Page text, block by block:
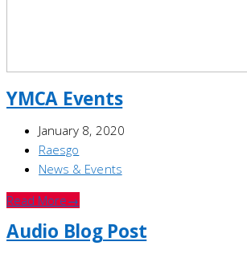
YMCA Events
January 8, 2020
Raesgo
News & Events
Read More→
Audio Blog Post